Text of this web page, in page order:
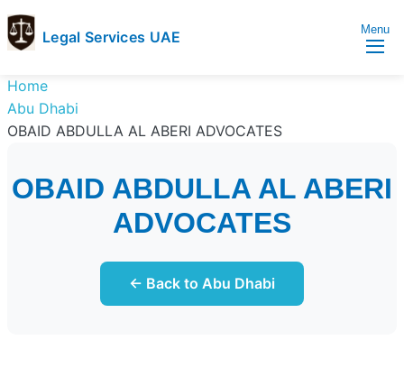
Legal Services UAE
Services
UAE
Legal
Services
UAE
Menu
Home
Abu Dhabi
OBAID ABDULLA AL ABERI ADVOCATES
OBAID ABDULLA AL ABERI
ADVOCATES
← Back to Abu Dhabi